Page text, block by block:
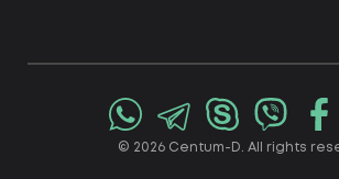
© 2026 Centum-D. All rights